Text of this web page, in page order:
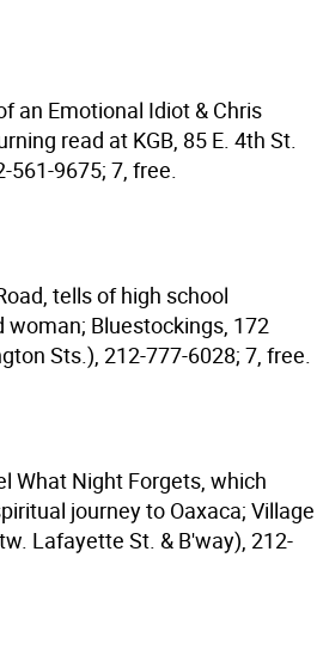
an Emotional Idiot & Chris
read at KGB, 85 E. 4th St.
561-9675; 7, free.
tells of high school
Bluestockings, 172
Sts.), 212-777-6028; 7, free.
What Night Forgets, which
journey to Oaxaca; Village
Lafayette St. & B'way), 212-